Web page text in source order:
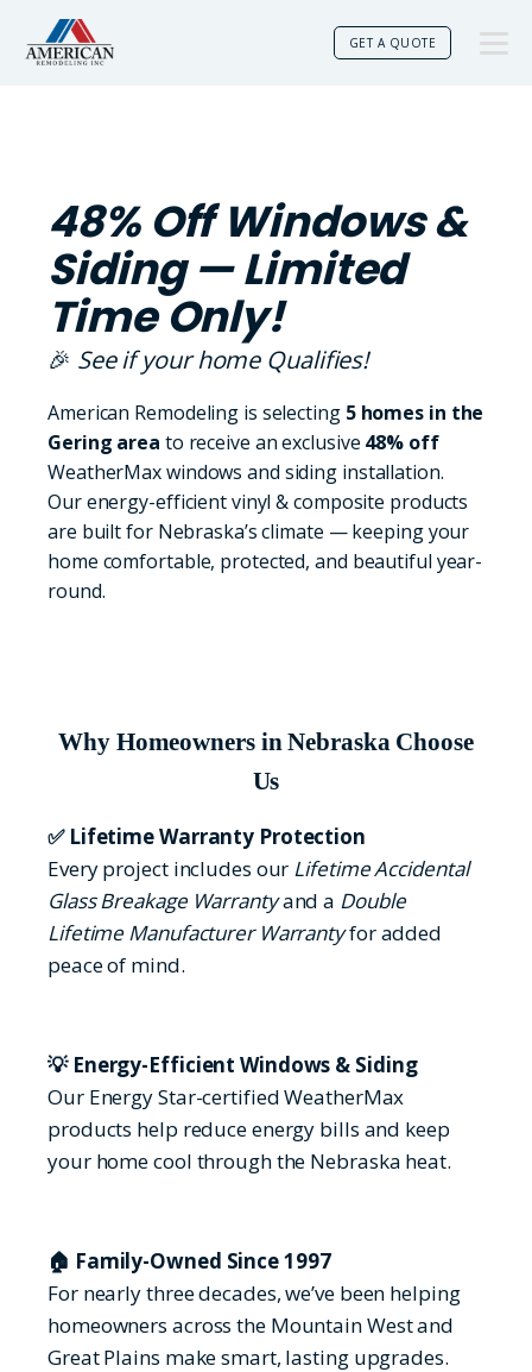
GET A QUOTE
48% Off Windows &
Siding — Limited
Time Only!
🎉 See if your home Qualifies!
American Remodeling is selecting 5 homes in the
Gering area to receive an exclusive 48% off
WeatherMax windows and siding installation.
Our energy-efficient vinyl & composite products
are built for Nebraska’s climate — keeping your
home comfortable, protected, and beautiful year-
round.
Why Homeowners in Nebraska Choose
Us
✅ Lifetime Warranty Protection
Every project includes our Lifetime Accidental
Glass Breakage Warrantyand a Double
Lifetime Manufacturer Warrantyfor added
peace of mind.
💡 Energy-Efficient Windows & Siding
Our Energy Star-certified WeatherMax
products help reduce energy bills and keep
your home cool through the Nebraska heat.
🏠 Family-Owned Since 1997
For nearly three decades, we’ve been helping
homeowners across the Mountain West and
Great Plains make smart, lasting upgrades.